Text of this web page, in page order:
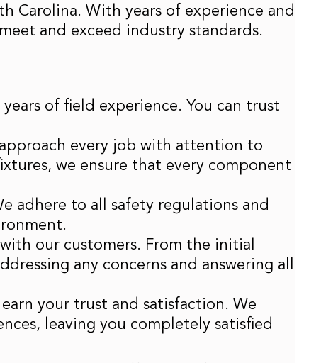
Carolina. With years of experience and
and exceed industry standards.
of field experience. You can trust
every job with attention to
we ensure that every component
adhere to all safety regulations and
our customers. From the initial
any concerns and answering all
your trust and satisfaction. We
leaving you completely satisfied